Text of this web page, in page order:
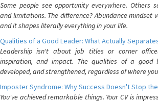
Some people see opportunity everywhere. Others
and limitations. The difference? Abundance mindset
and it shapes literally everything in your life.
Qualities of a Good Leader: What Actually
Leadership isn't about job titles or corner
inspiration, and impact. The qualities of a good
developed, and strengthened, regardless of where
Imposter Syndrome: Why Success Doesn't Stop
You've achieved remarkable things. Your CV is